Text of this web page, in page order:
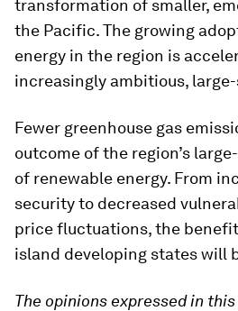
transformation of smaller,
the Pacific. The growing
energy in the region is
increasingly ambitious,
Fewer greenhouse gas
outcome of the region’s
of renewable energy. From
security to decreased
price fluctuations, the
island developing states will
The opinions expressed in